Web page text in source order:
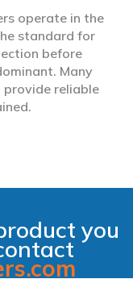
operate in the
standard for
before
Many
provide reliable
you